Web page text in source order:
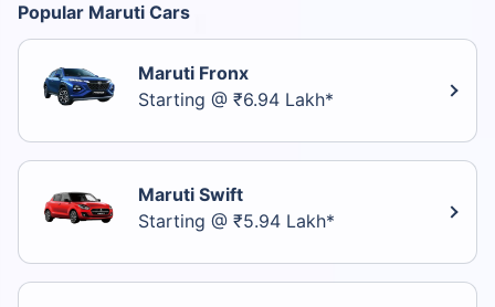
Popular Maruti Cars
Maruti Fronx
Starting @ ₹6.94 Lakh*
Maruti Swift
Starting @ ₹5.94 Lakh*